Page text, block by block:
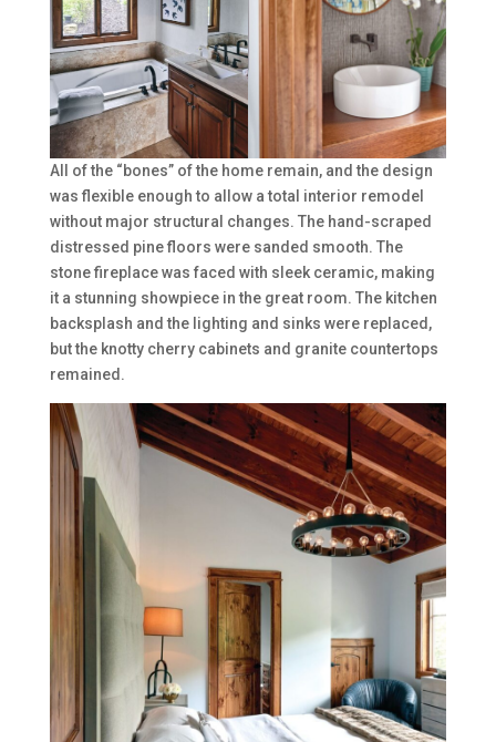
All of the “bones” of the home remain, and the design
was flexible enough to allow a total interior remodel
without major structural changes. The hand-scraped
distressed pine floors were sanded smooth. The
stone fireplace was faced with sleek ceramic, making
it a stunning showpiece in the great room. The kitchen
backsplash and the lighting and sinks were replaced,
but the knotty cherry cabinets and granite countertops
remained.